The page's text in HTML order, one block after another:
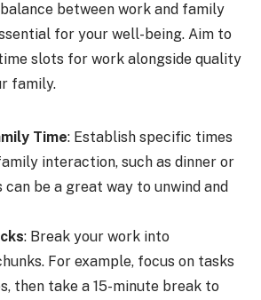
between work and family
for your well-being. Aim to
slots for work alongside quality
family.
Time: Establish specific times
interaction, such as dinner or
can be a great way to unwind and
: Break your work into
For example, focus on tasks
then take a 15-minute break to